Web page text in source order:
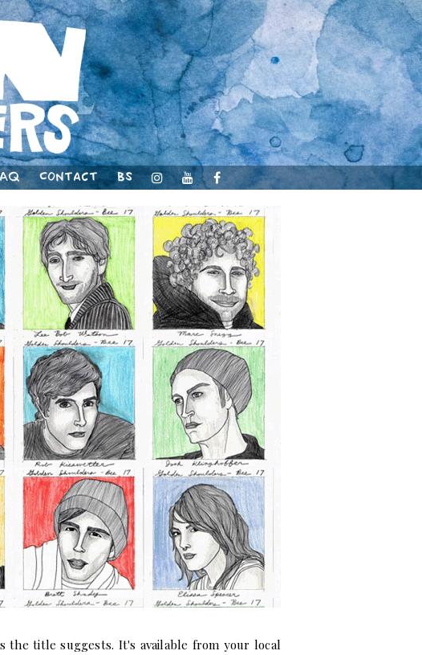
Contact BS
the title suggests. It's available from your local